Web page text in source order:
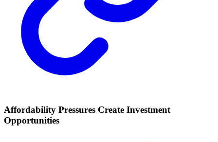
Affordability Pressures Create Investment
Opportunities